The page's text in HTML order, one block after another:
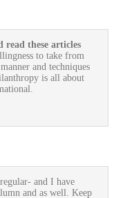
these articles
to take from
and techniques
is all about
and I have
and as well. Keep